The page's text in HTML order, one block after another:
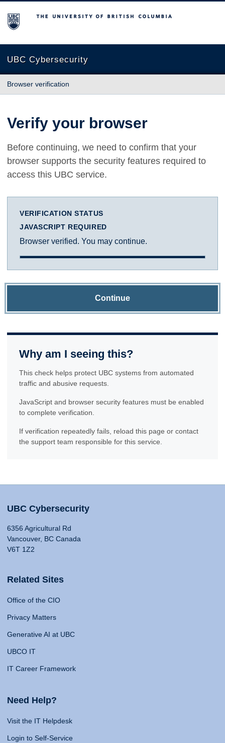
The University of British Columbia
UBC Cybersecurity
Browser verification
Verify your browser
Before continuing, we need to confirm that your
browser supports the security features required to
access this UBC service.
VERIFICATION STATUS
JAVASCRIPT REQUIRED
Browser verified. You may continue.
Continue
Why am I seeing this?
This check helps protect UBC systems from automated
traffic and abusive requests.
JavaScript and browser security features must be enabled
to complete verification.
If verification repeatedly fails, reload this page or contact
the support team responsible for this service.
UBC Cybersecurity
6356 Agricultural Rd
Vancouver, BC Canada
V6T 1Z2
Related Sites
Office of the CIO
Privacy Matters
Generative AI at UBC
UBCO IT
IT Career Framework
Need Help?
Visit the IT Helpdesk
Login to Self-Service